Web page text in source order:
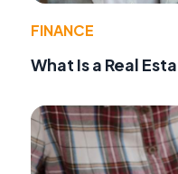
FINANCE
What Is a Real